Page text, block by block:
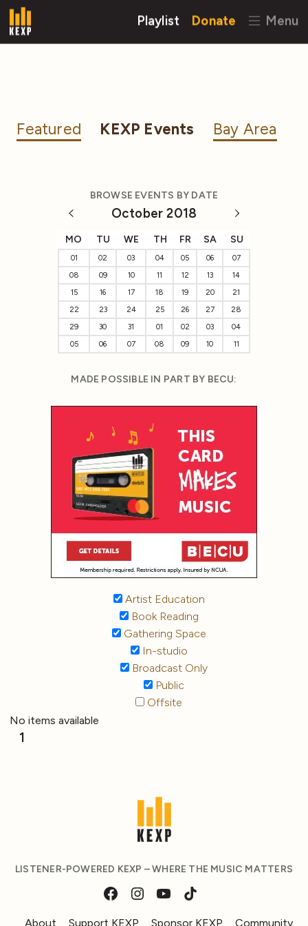
Playlist Donate Menu
Featured KEXP Events Bay Area
BROWSE EVENTS BY DATE
October 2018
MO TU WE TH FR SA SU
01 02 03 04 05 06
07
08
09 10 11 12 13
14
15
16 17 18 19 20
21
22
23 24 25 26 27
28
29
30 31 01 02 03
04
05
06 07 08 09 10 11
MADE POSSIBLE IN PART BY BECU:
Artist Education
Book Reading
Gathering Space
In-studio
Broadcast Only
Public
Offsite
No items available
1
LISTENER-POWERED KEXP – WHERE THE MUSIC MATTERS
About Support KEXP Sponsor KEXP Community